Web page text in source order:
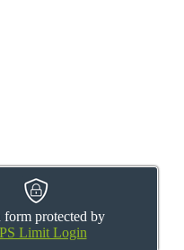
protected by
Limit Login